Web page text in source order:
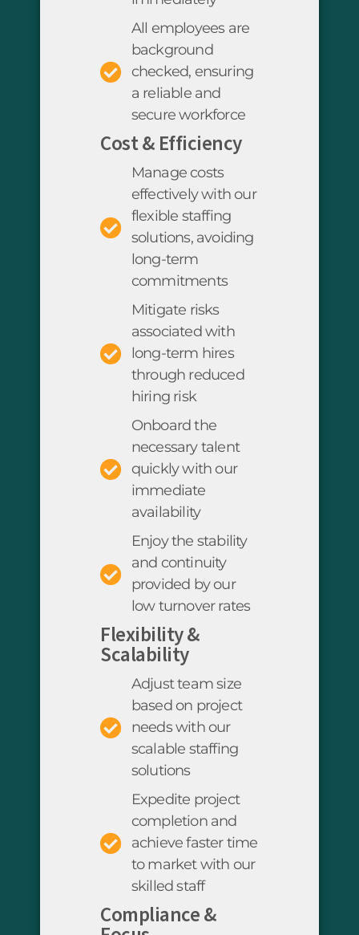
All employees are
background
checked, ensuring
a reliable and
secure workforce
Cost & Efficiency
Manage costs
effectively with our
flexible staffing
solutions, avoiding
long-term
commitments
Mitigate risks
associated with
long-term hires
through reduced
hiring risk
Onboard the
necessary talent
quickly with our
immediate
availability
Enjoy the stability
and continuity
provided by our
low turnover rates
Flexibility &
Scalability
Adjust team size
based on project
needs with our
scalable staffing
solutions
Expedite project
completion and
achieve faster time
to market with our
skilled staff
Compliance &